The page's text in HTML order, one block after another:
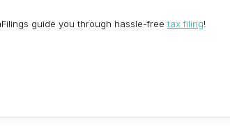
guide you through hassle-free tax filing!